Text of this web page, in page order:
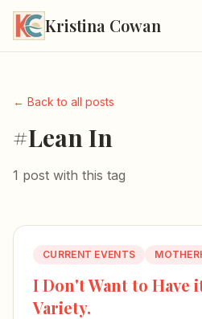
Kristina Cowan
← Back to all posts
#Lean In
1 post with this tag
CURRENT EVENTS
I Don't Want to Have
Variety.